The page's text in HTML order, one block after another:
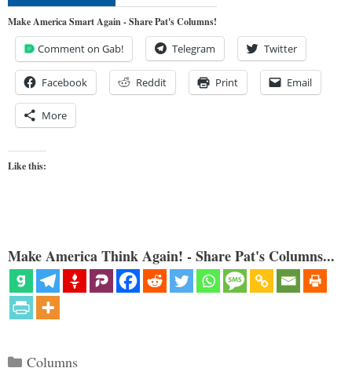
Make America Smart Again - Share Pat's Columns!
Comment on Gab! Telegram Twitter
Facebook Reddit Print Email
More
Like this:
Make America Think Again! - Share Pat's Columns...
Categories
Columns